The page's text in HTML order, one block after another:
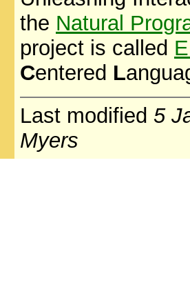
the Natural
project is called
Centered L
Last modified 5
Myers